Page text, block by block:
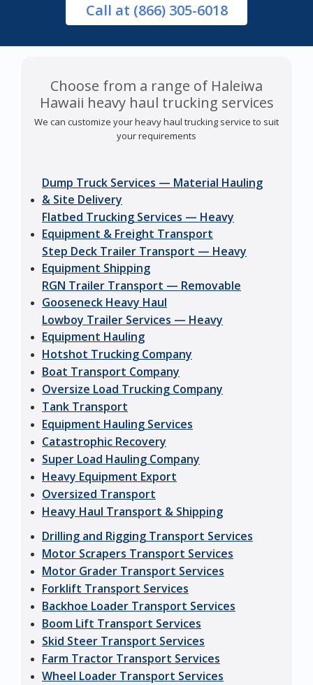
Call at (866) 305-6018
Choose from a range of Haleiwa
Hawaii heavy haul trucking services
We can customize your heavy haul trucking service to suit
your requirements
Dump Truck Services — Material Hauling
& Site Delivery
Flatbed Trucking Services — Heavy
Equipment & Freight Transport
Step Deck Trailer Transport — Heavy
Equipment Shipping
RGN Trailer Transport — Removable
Gooseneck Heavy Haul
Lowboy Trailer Services — Heavy
Equipment Hauling
Hotshot Trucking Company
Boat Transport Company
Oversize Load Trucking Company
Tank Transport
Equipment Hauling Services
Catastrophic Recovery
Super Load Hauling Company
Heavy Equipment Export
Oversized Transport
Heavy Haul Transport & Shipping
Drilling and Rigging Transport Services
Motor Scrapers Transport Services
Motor Grader Transport Services
Forklift Transport Services
Backhoe Loader Transport Services
Boom Lift Transport Services
Skid Steer Transport Services
Farm Tractor Transport Services
Wheel Loader Transport Services